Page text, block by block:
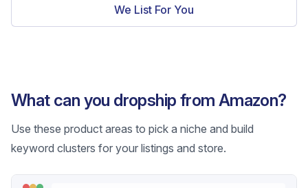
We List For You
What can you dropship from Amazon?
Use these product areas to pick a niche and build
keyword clusters for your listings and store.